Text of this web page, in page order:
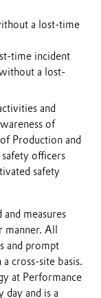
a lost-time
time incident
a lost-
and
of
Production and
officers
safety
measures
All
and prompt
cross-site basis.
at Performance
and is a